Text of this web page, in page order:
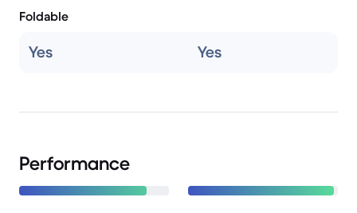
Foldable
Yes Yes
Performance